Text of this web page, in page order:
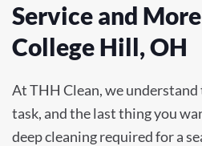
Service and
College Hill, OH
At THH Clean, we
task, and the last thing you
deep cleaning required for a